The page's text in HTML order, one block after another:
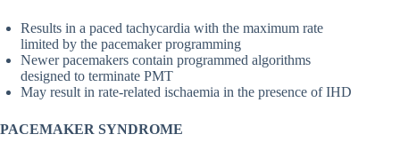
Results in a paced tachycardia with the maximum rate
limited by the pacemaker programming
Newer pacemakers contain programmed algorithms
designed to terminate PMT
May result in rate-related ischaemia in the presence of IHD
PACEMAKER SYNDROME